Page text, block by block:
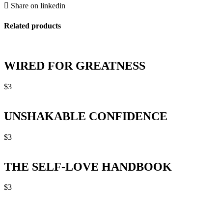
Share on linkedin
Related products
WIRED FOR GREATNESS
$3
UNSHAKABLE CONFIDENCE
$3
THE SELF-LOVE HANDBOOK
$3